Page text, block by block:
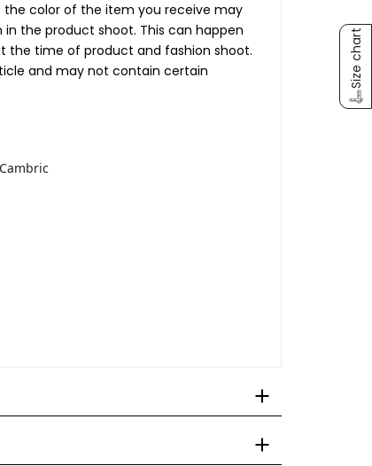
the color of the item you receive may
the product shoot. This can happen
the time of product and fashion shoot.
and may not contain certain
Size chart